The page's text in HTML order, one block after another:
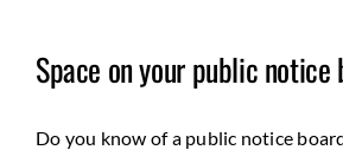
Space on your public notice
Do you know of a public notice